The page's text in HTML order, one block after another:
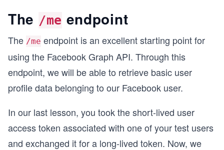
The /me endpoint
The /me endpoint is an excellent starting point for
using the Facebook Graph API. Through this
endpoint, we will be able to retrieve basic user
profile data belonging to our Facebook user.
In our last lesson, you took the short-lived user
access token associated with one of your test users
and exchanged it for a long-lived token. Now, we